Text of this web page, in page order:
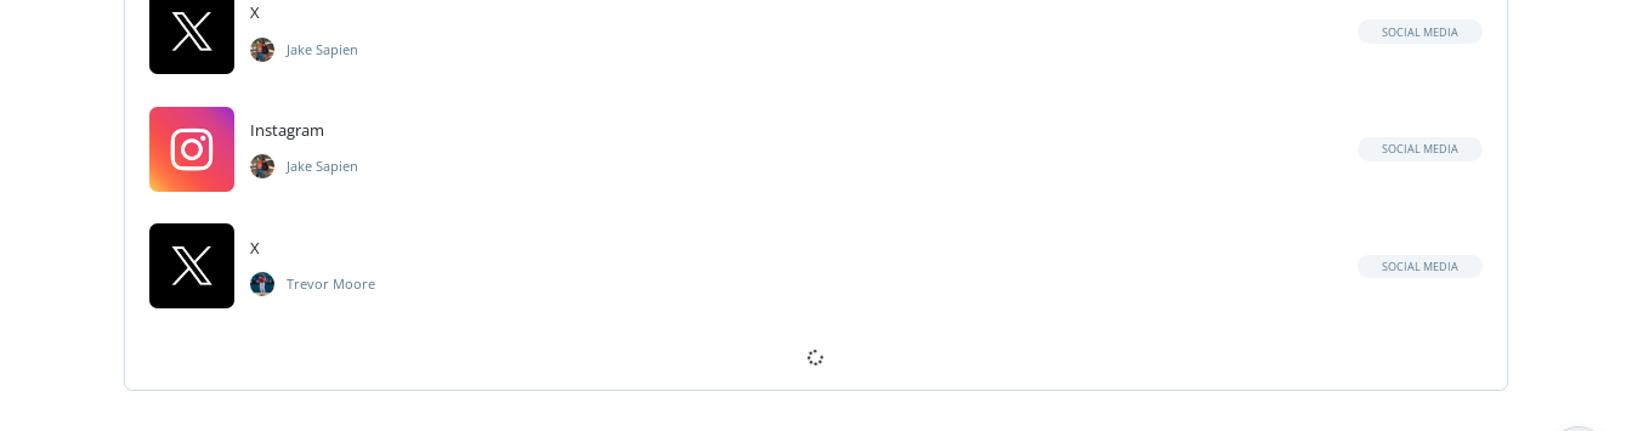
X
Jake Sapien
SOCIAL MEDIA
Instagram
Jake Sapien
SOCIAL MEDIA
X
Trevor Moore
SOCIAL MEDIA